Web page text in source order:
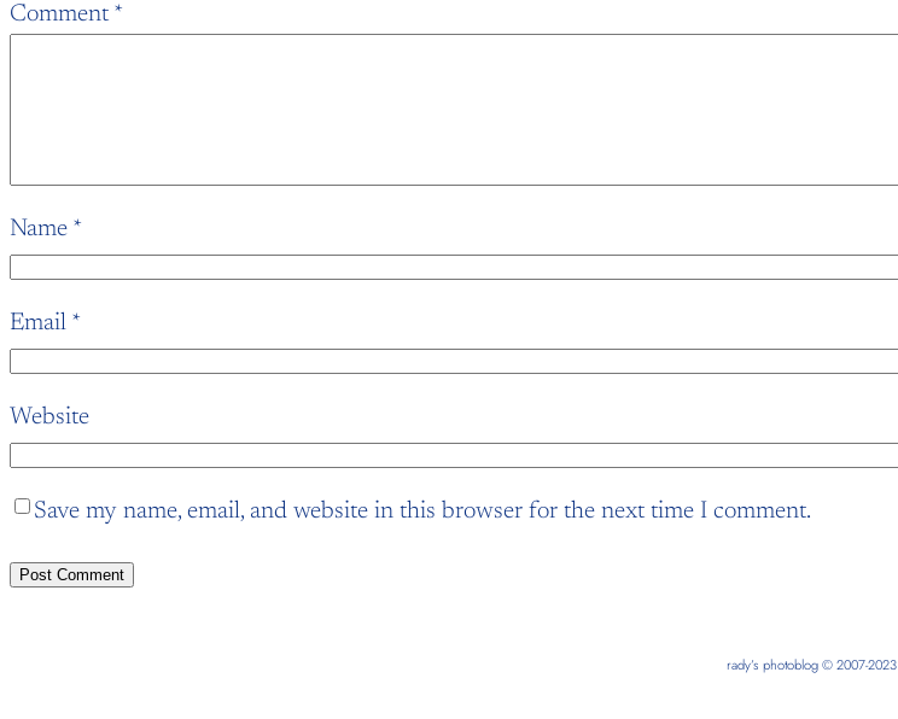
Comment *
Name *
Email *
Website
Save my name, email, and website in this browser for the next time I comment.
rady’s photoblog © 2007-2023